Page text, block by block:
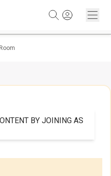
BY JOINING AS